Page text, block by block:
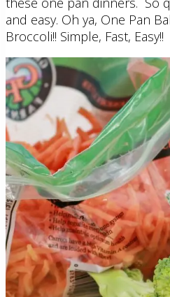
and easy. Oh ya, One Pan
Broccoli!! Simple, Fast, Easy!!